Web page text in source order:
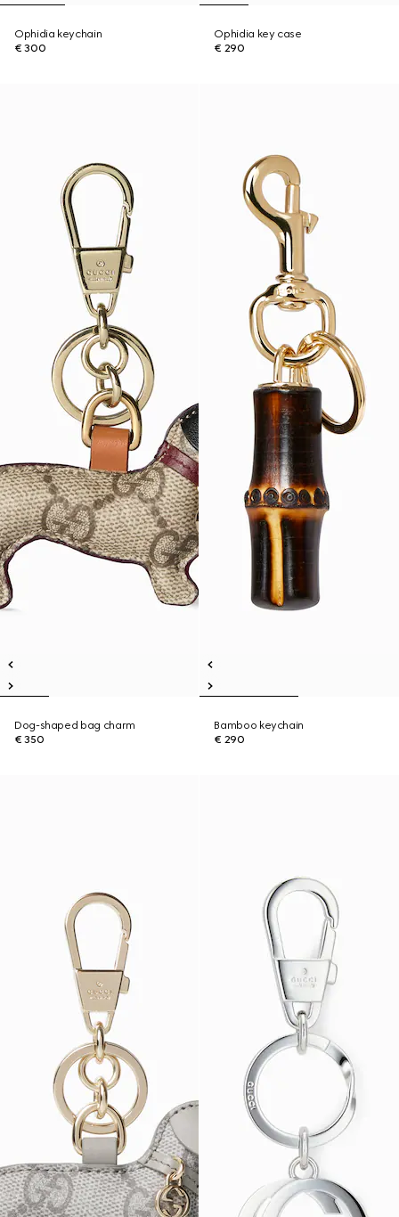
Ophidia keychain
€ 300
Ophidia key case
€ 290
Dog-shaped bag charm
€ 350
Bamboo keychain
€ 290